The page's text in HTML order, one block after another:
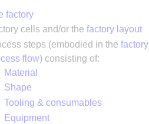
factory
cells and/or the factory layout
steps (embodied in the factory
flow) consisting of:
Material
Shape
Tooling & consumables
Equipment